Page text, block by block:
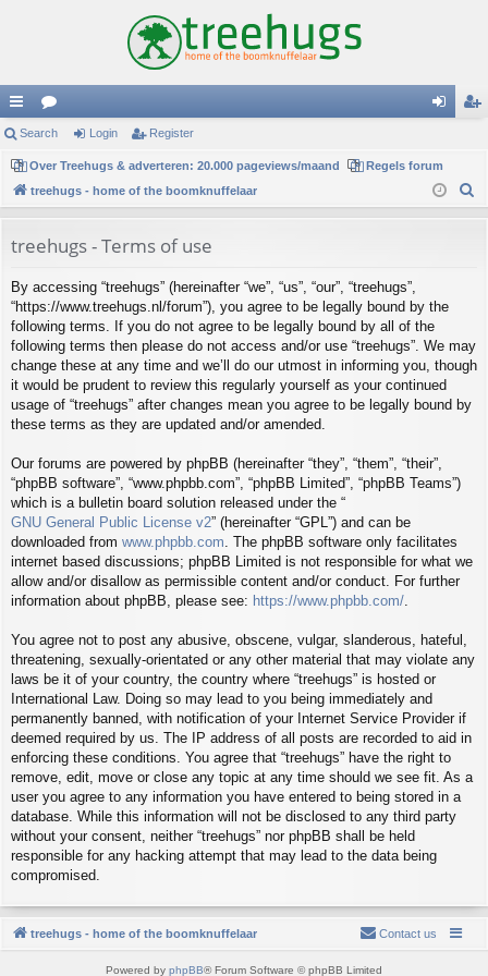
ui
ck
lin
or
u
m
in
er
Search Login Register
Over Treehugs & adverteren: 20.000 pageviews/maand
Regels forum
treehugs - home of the boomknuffelaar
treehugs - Terms of use
By accessing “treehugs” (hereinafter “we”, “us”, “our”, “treehugs”,
“https://www.treehugs.nl/forum”), you agree to be legally bound by the
following terms. If you do not agree to be legally bound by all of the
following terms then please do not access and/or use “treehugs”. We may
change these at any time and we’ll do our utmost in informing you, though
it would be prudent to review this regularly yourself as your continued
usage of “treehugs” after changes mean you agree to be legally bound by
these terms as they are updated and/or amended.
Our forums are powered by phpBB (hereinafter “they”, “them”, “their”,
“phpBB software”, “www.phpbb.com”, “phpBB Limited”, “phpBB Teams”)
which is a bulletin board solution released under the “
GNU General Public License v2” (hereinafter “GPL”) and can be
downloaded from www.phpbb.com . The phpBB software only facilitates
internet based discussions; phpBB Limited is not responsible for what we
allow and/or disallow as permissible content and/or conduct. For further
information about phpBB, please see: https://www.phpbb.com/
You agree not to post any abusive, obscene, vulgar, slanderous, hateful,
threatening, sexually-orientated or any other material that may violate any
laws be it of your country, the country where “treehugs” is hosted or
International Law. Doing so may lead to you being immediately and
permanently banned, with notification of your Internet Service Provider if
deemed required by us. The IP address of all posts are recorded to aid in
enforcing these conditions. You agree that “treehugs” have the right to
remove, edit, move or close any topic at any time should we see fit. As a
user you agree to any information you have entered to being stored in a
database. While this information will not be disclosed to any third party
without your consent, neither “treehugs” nor phpBB shall be held
responsible for any hacking attempt that may lead to the data being
compromised.
treehugs - home of the boomknuffelaar Contact us
Powered by phpBB® Forum Software © phpBB Limited